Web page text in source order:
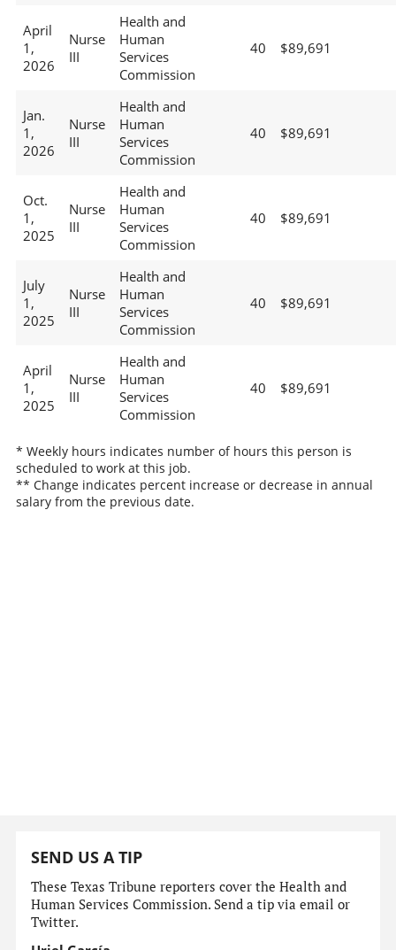
April
1,
2026
Nurse
III
Health and
Human
Services
Commission
40 $89,691
Jan.
1,
2026
Nurse
III
Health and
Human
Services
Commission
40 $89,691
Oct.
1,
2025
Nurse
III
Health and
Human
Services
Commission
40 $89,691
July
1,
2025
Nurse
III
Health and
Human
Services
Commission
40 $89,691
April
1,
2025
Nurse
III
Health and
Human
Services
Commission
40 $89,691
* Weekly hours indicates number of hours this person is
scheduled to work at this job.
** Change indicates percent increase or decrease in annual
salary from the previous date.
SEND US A TIP
These Texas Tribune reporters cover the Health and
Human Services Commission. Send a tip via email or
Twitter.